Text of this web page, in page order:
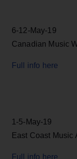
6-12-May-19
Canadian Music
Full info here
1-5-May-19
East Coast Music
Full info here